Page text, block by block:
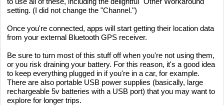
setting. (I did not change the "Channel.")
Once you're connected, apps will start getting their location data
from your external Bluetooth GPS receiver.
Be sure to turn most of this stuff off when you're not using them,
or you risk draining your battery. For this reason, it's a good idea
to keep everything plugged in if you're in a car, for example.
There are also portable USB power supplies (basically, large
rechargeable 5v batteries with a USB port) that you may want to
explore for longer trips.